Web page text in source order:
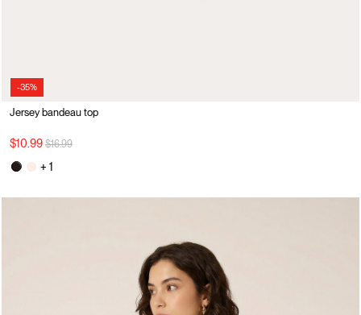
-35%
Jersey bandeau top
$10.99 Price reduced from
$16.99to
+ 1